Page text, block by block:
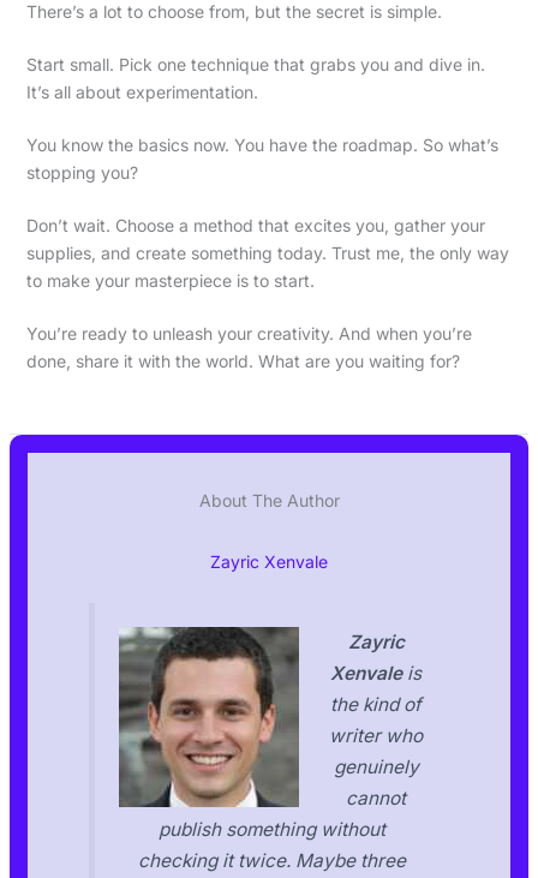
There’s a lot to choose from, but the secret is simple.
Start small. Pick one technique that grabs you and dive in.
It’s all about experimentation.
You know the basics now. You have the roadmap. So what’s
stopping you?
Don’t wait. Choose a method that excites you, gather your
supplies, and create something today. Trust me, the only way
to make your masterpiece is to start.
You’re ready to unleash your creativity. And when you’re
done, share it with the world. What are you waiting for?
About The Author
Zayric Xenvale
Zayric
Xenvaleis
the kind of
writer who
genuinely
cannot
publish something without
checking it twice. Maybe three